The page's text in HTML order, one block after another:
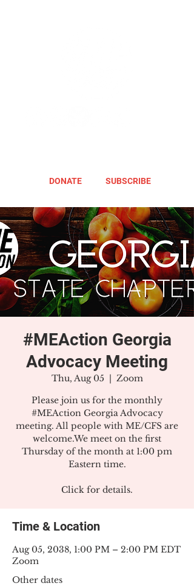
DONATE SUBSCRIBE
#MEAction Georgia
Advocacy Meeting
Thu, Aug 05
  |
Zoom
Please join us for the monthly
#MEAction Georgia Advocacy
meeting. All people with ME/CFS are
welcome.We meet on the first
Thursday of the month at 1:00 pm
Eastern time.
Click for details.
Time & Location
Aug 05, 2038, 1:00 PM – 2:00 PM EDT
Zoom
Other dates